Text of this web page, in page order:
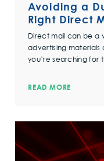
Avoiding a
Right Direct
Direct mail can be a
advertising materials
you’re searching for
READ MORE